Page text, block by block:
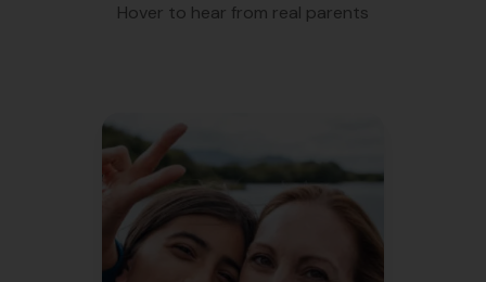
Hover to hear from real parents
"
I didn't think managing my
family's schedule was a
problem. Then Bennie solved it